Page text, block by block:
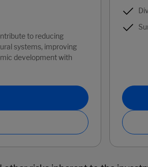
to reducing
systems, improving
development with